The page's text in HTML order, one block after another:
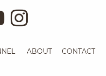
ABOUT CONTACT